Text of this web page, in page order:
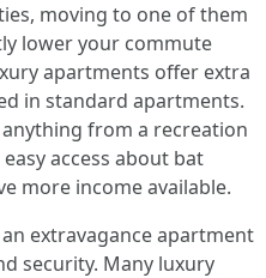
moving to one of them
lower your commute
apartments offer extra
in standard apartments.
from a recreation
access about bat
more income available.
extravagance apartment
security. Many luxury